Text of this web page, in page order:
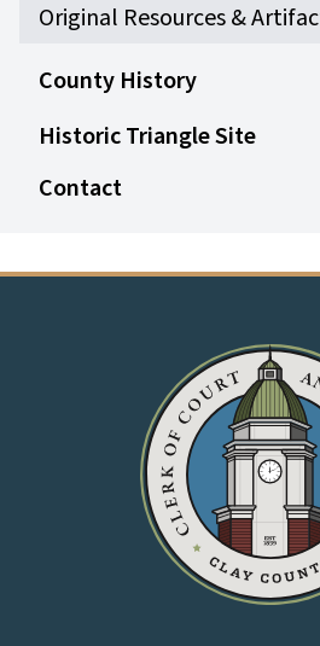
Original Resources &
County History
Historic Triangle Site
Contact